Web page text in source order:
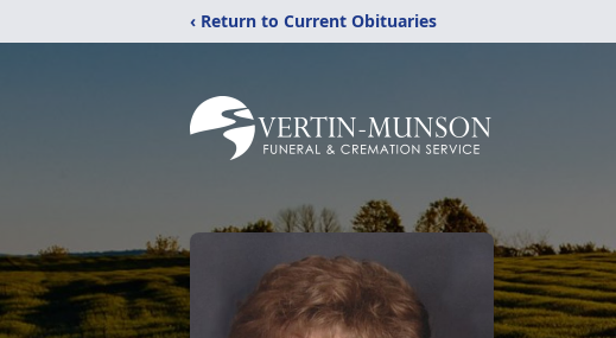
‹ Return to Current Obituaries